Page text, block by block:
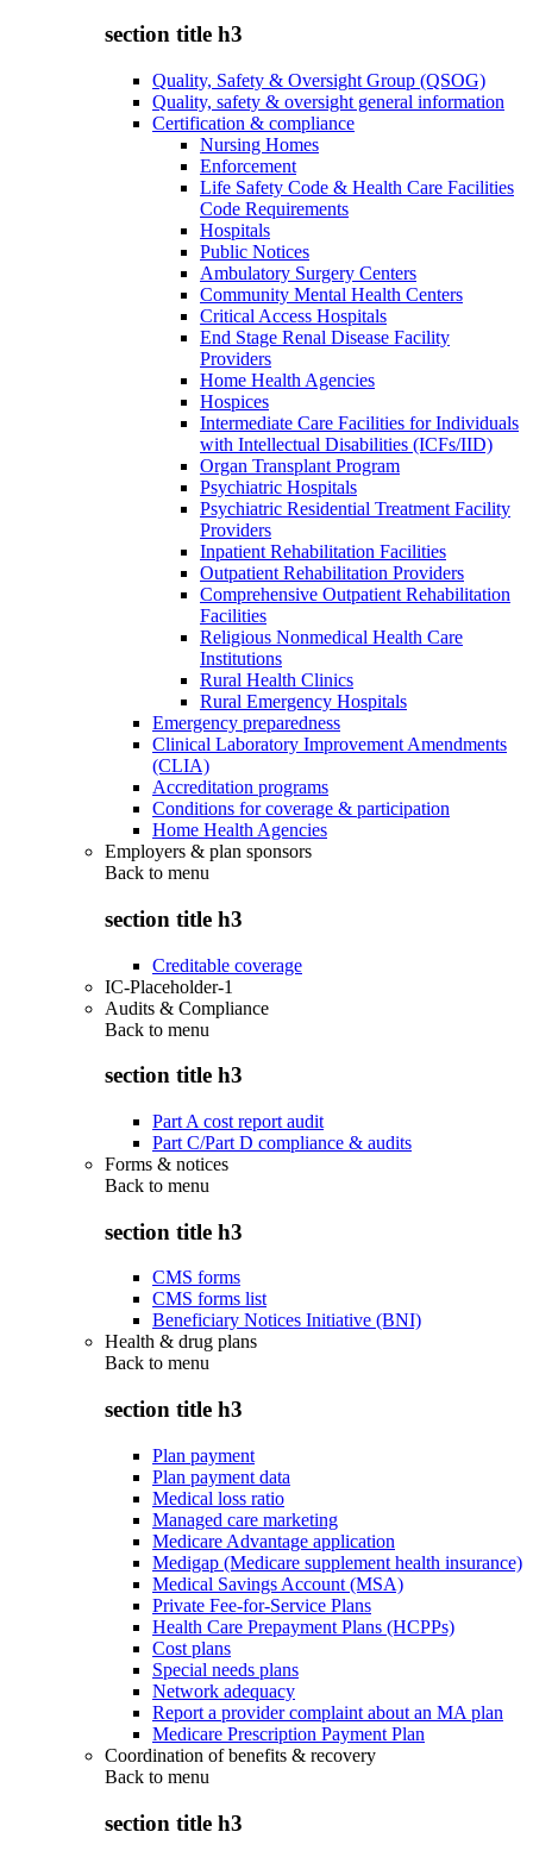
section title h3
Quality, Safety & Oversight Group (QSOG)
Quality, safety & oversight general information
Certification & compliance
Nursing Homes
Enforcement
Life Safety Code & Health Care Facilities
Code Requirements
Hospitals
Public Notices
Ambulatory Surgery Centers
Community Mental Health Centers
Critical Access Hospitals
End Stage Renal Disease Facility
Providers
Home Health Agencies
Hospices
Intermediate Care Facilities for Individuals
with Intellectual Disabilities (ICFs/IID)
Organ Transplant Program
Psychiatric Hospitals
Psychiatric Residential Treatment Facility
Providers
Inpatient Rehabilitation Facilities
Outpatient Rehabilitation Providers
Comprehensive Outpatient Rehabilitation
Facilities
Religious Nonmedical Health Care
Institutions
Rural Health Clinics
Rural Emergency Hospitals
Emergency preparedness
Clinical Laboratory Improvement Amendments
(CLIA)
Accreditation programs
Conditions for coverage & participation
Home Health Agencies
Employers & plan sponsors
Back to menu
section title h3
Creditable coverage
IC-Placeholder-1
Audits & Compliance
Back to menu
section title h3
Part A cost report audit
Part C/Part D compliance & audits
Forms & notices
Back to menu
section title h3
CMS forms
CMS forms list
Beneficiary Notices Initiative (BNI)
Health & drug plans
Back to menu
section title h3
Plan payment
Plan payment data
Medical loss ratio
Managed care marketing
Medicare Advantage application
Medigap (Medicare supplement health insurance)
Medical Savings Account (MSA)
Private Fee-for-Service Plans
Health Care Prepayment Plans (HCPPs)
Cost plans
Special needs plans
Network adequacy
Report a provider complaint about an MA plan
Medicare Prescription Payment Plan
Coordination of benefits & recovery
Back to menu
section title h3